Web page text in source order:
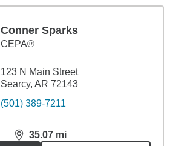
Conner Sparks
CEPA®
123 N Main Street
Searcy, AR 72143
(501) 389-7211
35.07 mi
distance,35.07miles